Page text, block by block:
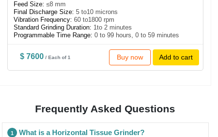
Feed Size: ≤8 mm
Final Discharge Size: 5 to10 microns
Vibration Frequency: 60 to1800 rpm
Standard Grinding Duration: 1to 2 minutes
Programmable Time Range: 0 to 99 hours, 0 to 59 minutes
$ 7600/ Each of 1 Buy now Add to cart
Frequently Asked Questions
1
What is a Horizontal Tissue Grinder?